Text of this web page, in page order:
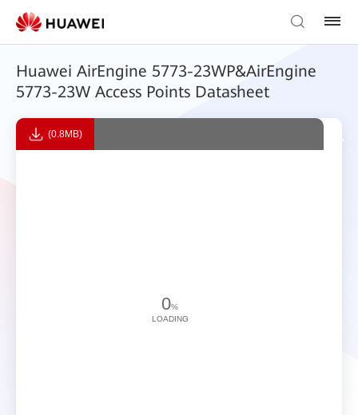
Huawei AirEngine 5773-23WP&AirEngine
5773-23W Access Points Datasheet
(0.8MB)
0%
LOADING